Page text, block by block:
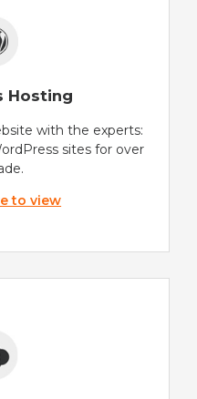
Hosting
with the experts:
sites for over
to view